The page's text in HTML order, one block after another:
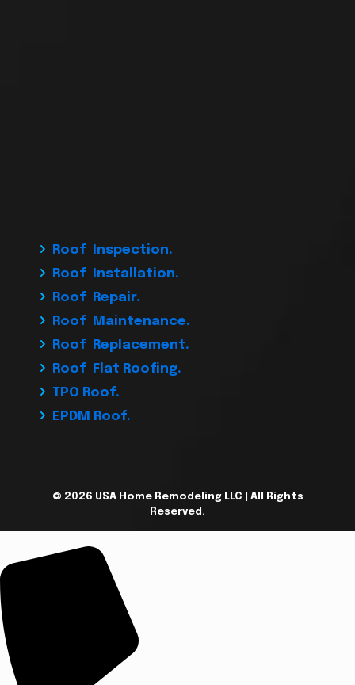
Roof Inspection.
Roof Installation.
Roof Repair.
Roof Maintenance.
Roof Replacement.
Roof Flat Roofing.
TPO Roof.
EPDM Roof.
© 2026 USA Home Remodeling LLC | All Rights
Reserved.